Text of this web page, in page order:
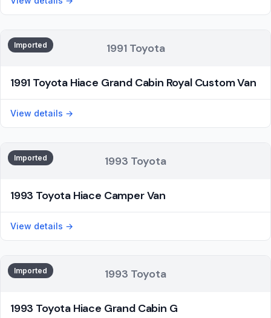
1991 Toyota
Imported
1991 Toyota Hiace Grand Cabin Royal Custom Van
View details →
1993 Toyota
Imported
1993 Toyota Hiace Camper Van
View details →
1993 Toyota
Imported
1993 Toyota Hiace Grand Cabin G